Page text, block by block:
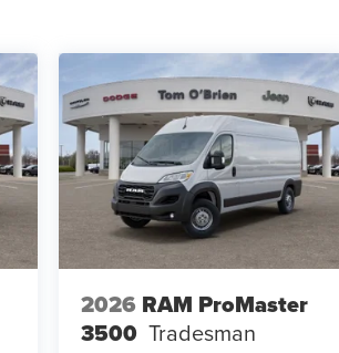
2026 RAM ProMaster
3500 Tradesman